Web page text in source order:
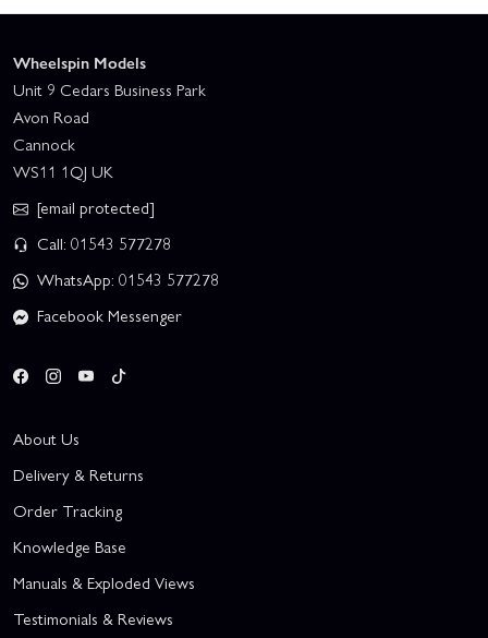
Wheelspin Models
Unit 9 Cedars Business Park
Avon Road
Cannock
WS11 1QJ UK
[email protected]
Call: 01543 577278
WhatsApp: 01543 577278
Facebook Messenger
About Us
Delivery & Returns
Order Tracking
Knowledge Base
Manuals & Exploded Views
Testimonials & Reviews